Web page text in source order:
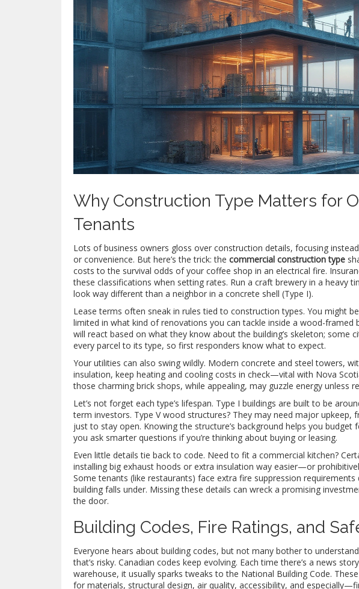
Why Construction Type Matters for
Tenants
Lots of business owners gloss over construction details, focusing
or convenience. But here’s the trick: the commercial construction type
costs to the survival odds of your coffee shop in an electrical fire.
these classifications when setting rates. Run a craft brewery in a heavy
look way different than a neighbor in a concrete shell (Type I).
Lease terms often sneak in rules tied to construction types. You might
limited in what kind of renovations you can tackle inside a wood-framed
will react based on what they know about the building’s skeleton; some
every parcel to its type, so first responders know what to expect.
Your utilities can also swing wildly. Modern concrete and steel towers,
insulation, keep heating and cooling costs in check—vital with Nova
those charming brick shops, while appealing, may guzzle energy unless
Let’s not forget each type’s lifespan. Type I buildings are built to be
term investors. Type V wood structures? They may need major
just to stay open. Knowing the structure’s background helps you
you ask smarter questions if you’re thinking about buying or leasing.
Even little details tie back to code. Need to fit a commercial kitchen?
installing big exhaust hoods or extra insulation way easier—or
Some tenants (like restaurants) face extra fire suppression
building falls under. Missing these details can wreck a promising
the door.
Building Codes, Fire Ratings, and
Everyone hears about building codes, but not many bother to
that’s risky. Canadian codes keep evolving. Each time there’s a news
warehouse, it usually sparks tweaks to the National Building Code.
for materials, structural design, air quality, accessibility, and